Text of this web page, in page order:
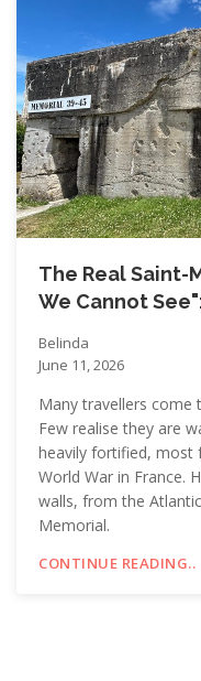
The Real Saint-
We Cannot
Belinda
June 11, 2026
Many travellers come
Few realise they are
heavily fortified, most
World War in France.
walls, from the
Memorial.
CONTINUE READING..